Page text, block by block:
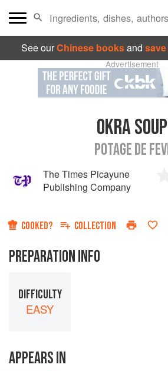
See ourChinese booksand
Advertisement
OKRA SOUP
POTAGE DE
The Times Picayune
Publishing Company
COOKED? COLLECTION
PREPARATION INFO
DIFFICULTY
EASY
APPEARS IN